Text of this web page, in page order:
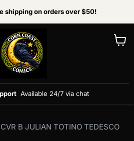
shipping on orders over $50!
Available 24/7 via chat
B JULIAN TOTINO TEDESCO